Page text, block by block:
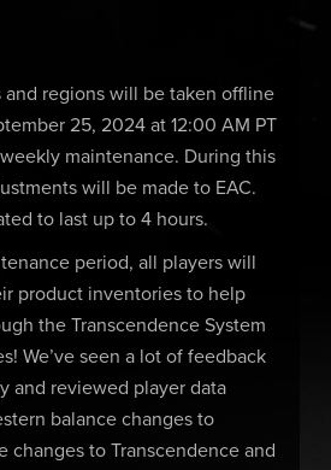
and regions will be taken offline
25, 2024 at 12:00 AM PT
maintenance. During this
will be made to EAC.
to last up to 4 hours.
period, all players will
product inventories to help
the Transcendence System
We’ve seen a lot of feedback
and reviewed player data
balance changes to
changes to Transcendence and